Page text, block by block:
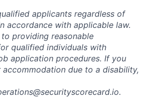
applicants regardless of
accordance with applicable law.
providing reasonable
qualified individuals with
application procedures. If you
accommodation due to a disability,